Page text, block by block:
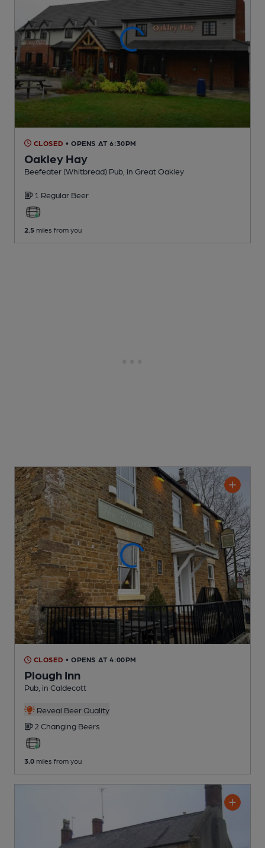
CLOSED • OPENS AT 6:30PM
Oakley Hay
Beefeater (Whitbread) Pub , in Great Oakley
1 Regular Beer
2.5 miles from you
CLOSED • OPENS AT 4:00PM
Plough Inn
Pub , in Caldecott
Reveal Beer Quality
2 Changing Beers
3.0 miles from you